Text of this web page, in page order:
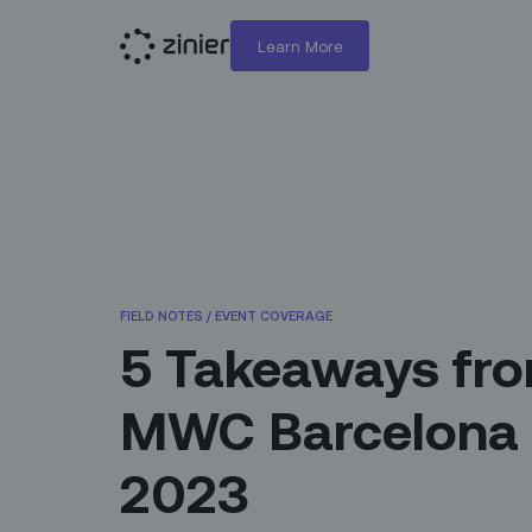
Learn More
FIELD NOTES / EVENT COVERAGE
5 Takeaways
MWC Barcelona
2023